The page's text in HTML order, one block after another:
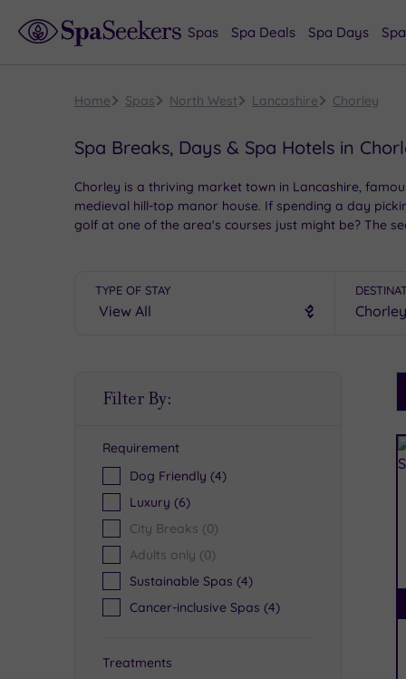
Spas Spa Deals Spa Days
Home Spas North West Lancashire Chorley
Spa Breaks, Days & Spa Hotels in
Chorley is a thriving market town in Lancashire,
medieval hill-top manor house. If spending a day
golf at one of the area's courses just might be? The
TYPE OF STAY
Filter By:
Requirement
Dog Friendly (4)
Luxury (6)
City Breaks (0)
Adults only (0)
Sustainable Spas (4)
Cancer-inclusive Spas (4)
Treatments